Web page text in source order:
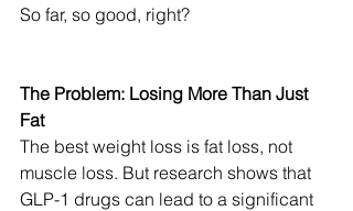
So far, so good, right?
The Problem: Losing More Than Just
Fat
The best weight loss is fat loss, not
muscle loss. But research shows that
GLP-1 drugs can lead to a significant